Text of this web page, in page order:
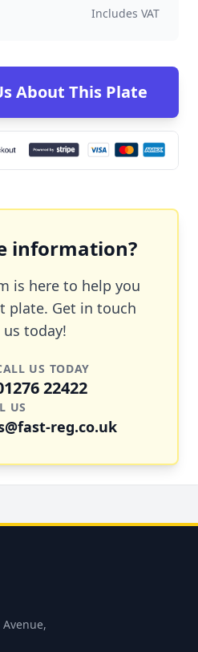
Includes VAT
About This Plate
information?
is here to help you
plate. Get in touch
today!
US TODAY
22422
US
reg.co.uk